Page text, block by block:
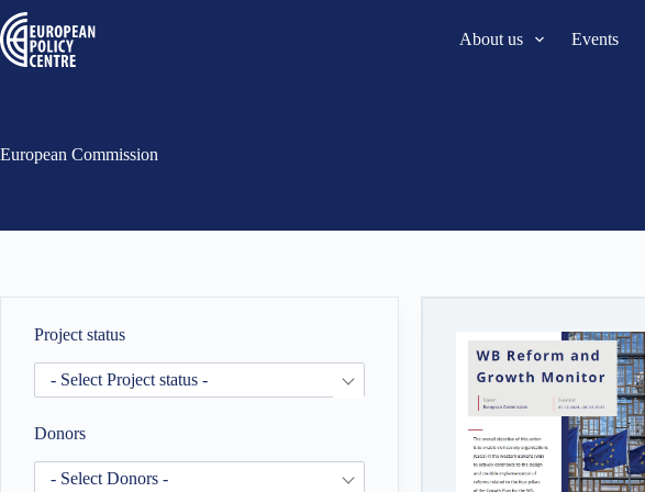
About us Events
European Commission
Project status
- Select Project status -
Donors
- Select Donors -